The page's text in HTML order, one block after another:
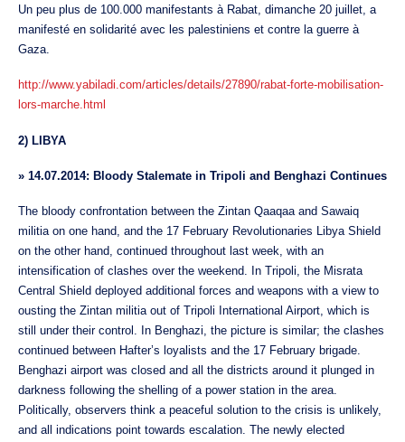
Un peu plus de 100.000 manifestants à Rabat, dimanche 20 juillet, a
manifesté en solidarité avec les palestiniens et contre la guerre à
Gaza.
http://www.yabiladi.com/articles/details/27890/rabat-forte-mobilisation-
lors-marche.html
2) LIBYA
» 14.07.2014: Bloody Stalemate in Tripoli and Benghazi Continues
The bloody confrontation between the Zintan Qaaqaa and Sawaiq
militia on one hand, and the 17 February Revolutionaries Libya Shield
on the other hand, continued throughout last week, with an
intensification of clashes over the weekend. In Tripoli, the Misrata
Central Shield deployed additional forces and weapons with a view to
ousting the Zintan militia out of Tripoli International Airport, which is
still under their control. In Benghazi, the picture is similar; the clashes
continued between Hafter’s loyalists and the 17 February brigade.
Benghazi airport was closed and all the districts around it plunged in
darkness following the shelling of a power station in the area.
Politically, observers think a peaceful solution to the crisis is unlikely,
and all indications point towards escalation. The newly elected